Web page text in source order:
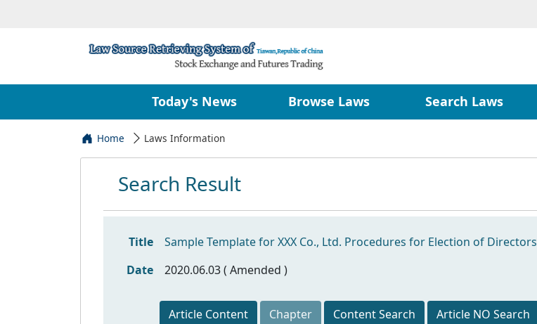
Today's News Browse Laws Search Laws
Home Laws Information
Search Result
Title Sample Template for XXX Co., Ltd. Procedures for Election of Directors
Date
2020.06.03 ( Amended )
Article Content Chapter Content Search Article NO Search